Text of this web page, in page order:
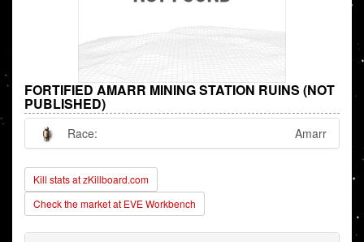
FORTIFIED AMARR MINING STATION RUINS (NOT
PUBLISHED)
Race: Amarr
Kill stats at zKillboard.com
Check the market at EVE Workbench